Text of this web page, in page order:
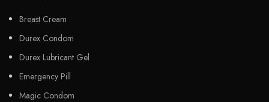
Breast Cream
Durex Condom
Durex Lubricant Gel
Emergency Pill
Magic Condom